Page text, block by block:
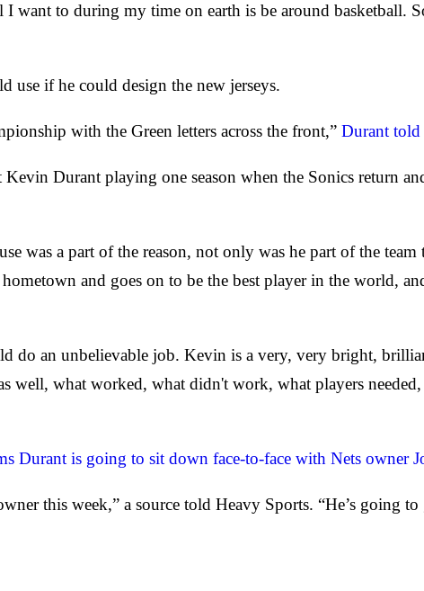
I want to during my time on earth is be around basketball.
use if he could design the new jerseys.
with the Green letters across the front,” Durant told
Durant playing one season when the Sonics return
was a part of the reason, not only was he part of the
and goes on to be the best player in the world,
an unbelievable job. Kevin is a very, very bright,
well, what worked, what didn't work, what players
Durant is going to sit down face-to-face with Nets owner
this week,” a source told Heavy Sports. “He’s going